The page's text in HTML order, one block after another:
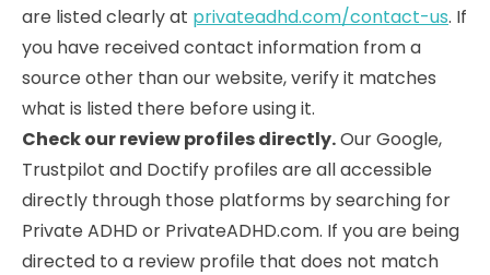
are listed clearly at privateadhd.com/contact-us. If
you have received contact information from a
source other than our website, verify it matches
what is listed there before using it.
Check our review profiles directly.Our Google,
Trustpilot and Doctify profiles are all accessible
directly through those platforms by searching for
Private ADHD or PrivateADHD.com. If you are being
directed to a review profile that does not match